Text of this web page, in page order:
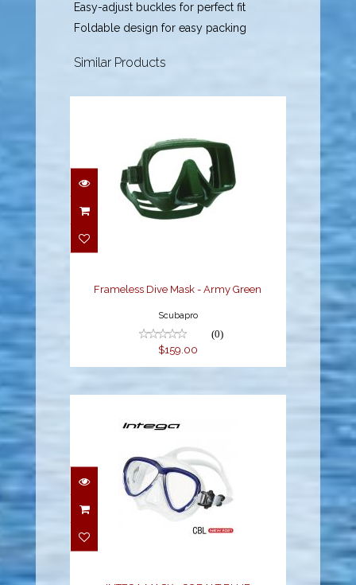
Easy-adjust buckles for perfect fit
Foldable design for easy packing
Similar Products
Frameless Dive Mask -
Frameless Dive Mask - Army Green
Scubapro
(0)
$159.00
INTEGA MASK -
COBALT BLUE